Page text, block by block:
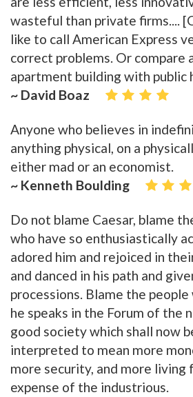
wasteful than private firms....
like to call American Express
correct problems. Or compare
apartment building with public
~ David Boaz
Anyone who believes in
anything physical, on a
either mad or an economist.
~ Kenneth Boulding
Do not blame Caesar, blame
who have so enthusiastically
adored him and rejoiced in
and danced in his path and
processions. Blame the
he speaks in the Forum of the
good society which shall now
interpreted to mean more
more security, and more
expense of the industrious.